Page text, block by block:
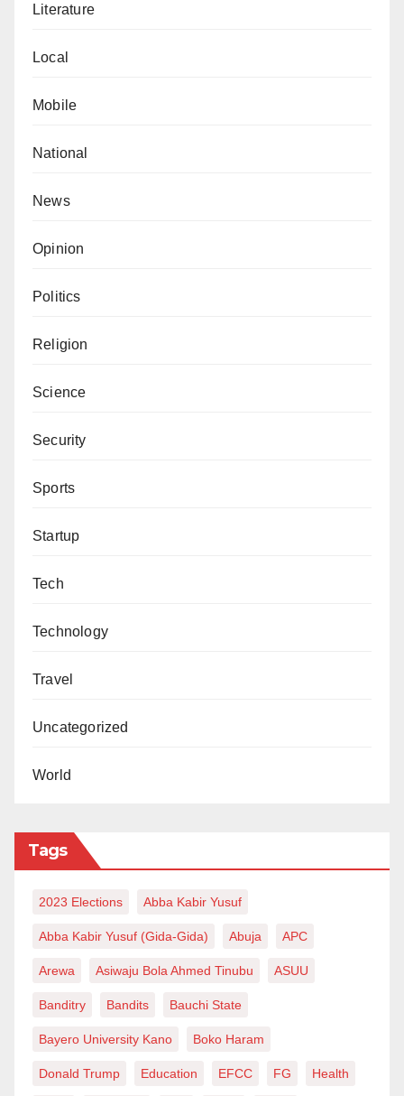
Literature
Local
Mobile
National
News
Opinion
Politics
Religion
Science
Security
Sports
Startup
Tech
Technology
Travel
Uncategorized
World
Tags
2023 Elections Abba Kabir Yusuf
Abba Kabir Yusuf (Gida-Gida) Abuja APC
Arewa Asiwaju Bola Ahmed Tinubu ASUU
Banditry Bandits Bauchi State
Bayero University Kano Boko Haram
Donald Trump Education EFCC FG Health